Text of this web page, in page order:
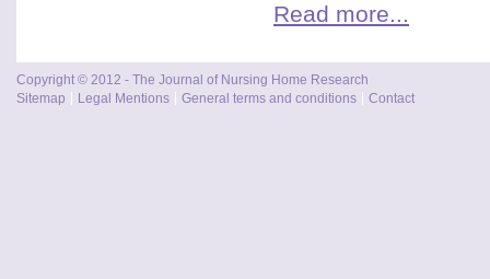
Read more...
Copyright © 2012 - The Journal of Nursing Home Research
Sitemap
Legal Mentions General terms and conditions Contact